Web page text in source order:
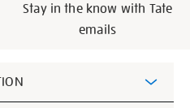
Stay in the know with Tate
emails